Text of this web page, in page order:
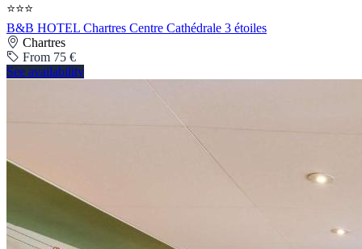
⭐⭐⭐
B&B HOTEL Chartres Centre Cathédrale 3 étoiles
Chartres
From 75 €
See availability